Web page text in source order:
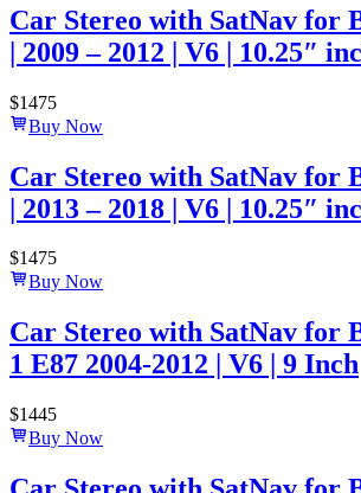
Car Stereo with SatNav for
| 2009 – 2012 | V6 | 10.25″
$1475
Buy Now
Car Stereo with SatNav for
| 2013 – 2018 | V6 | 10.25″
$1475
Buy Now
Car Stereo with SatNav for
1 E87 2004-2012 | V6 | 9 Inch
$1445
Buy Now